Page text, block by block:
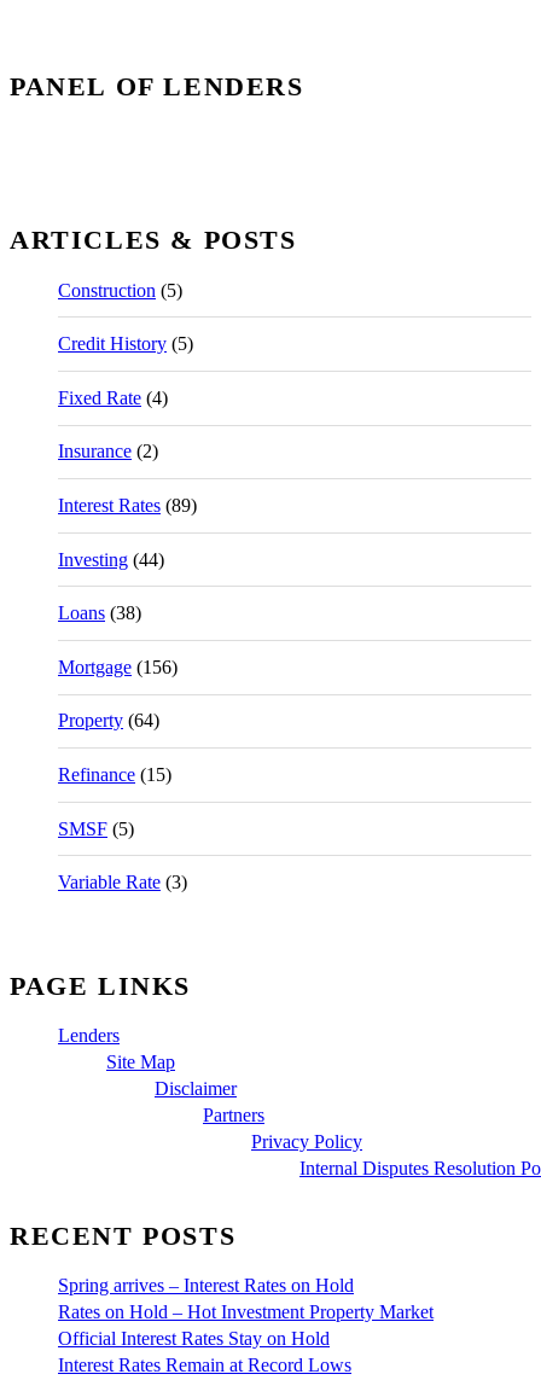
PANEL OF LENDERS
ARTICLES & POSTS
Construction (5)
Credit History (5)
Fixed Rate (4)
Insurance (2)
Interest Rates (89)
Investing (44)
Loans (38)
Mortgage (156)
Property (64)
Refinance (15)
SMSF (5)
Variable Rate (3)
PAGE LINKS
Lenders
Site Map
Disclaimer
Partners
Privacy Policy
Internal Disputes Resolution
RECENT POSTS
Spring arrives – Interest Rates on Hold
Rates on Hold – Hot Investment Property Market
Official Interest Rates Stay on Hold
Interest Rates Remain at Record Lows